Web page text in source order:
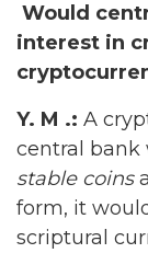
Would
interest in
Y. M .: A
central bank
stable coins
form, it
scriptural